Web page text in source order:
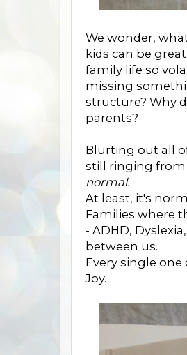
We wonder,
kids can be
family life so
missing
structure? Why
parents?
Blurting out all
still ringing from
normal.
At least, it's
Families where
- ADHD,
between us.
Every single
Joy.